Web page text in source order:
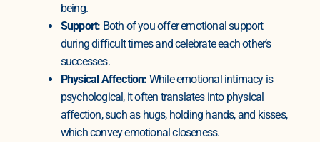
being.
Support: Both of you offer emotional support
during difficult times and celebrate each other’s
successes.
Physical Affection: While emotional intimacy is
psychological, it often translates into physical
affection, such as hugs, holding hands, and kisses,
which convey emotional closeness.